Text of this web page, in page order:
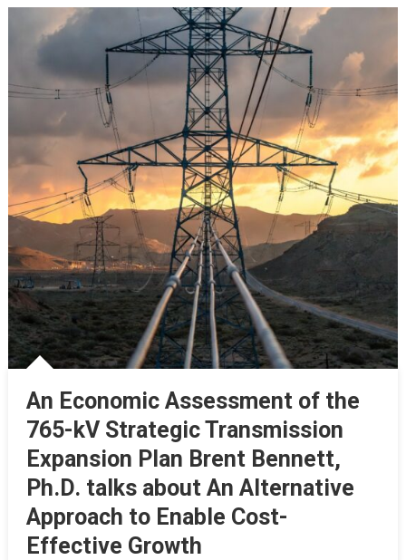
An Economic Assessment of the
765-kV Strategic Transmission
Expansion Plan Brent Bennett,
Ph.D. talks about An Alternative
Approach to Enable Cost-
Effective Growth